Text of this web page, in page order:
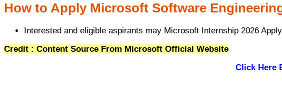
How to Apply Microsoft Software
Interested and eligible aspirants may Microsoft Internship 2026
Credit : Content Source From Microsoft Official Website
Click Here